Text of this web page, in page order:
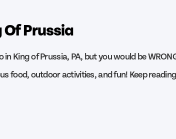
Of Prussia
King of Prussia, PA, but you would be
food, outdoor activities, and fun! Keep